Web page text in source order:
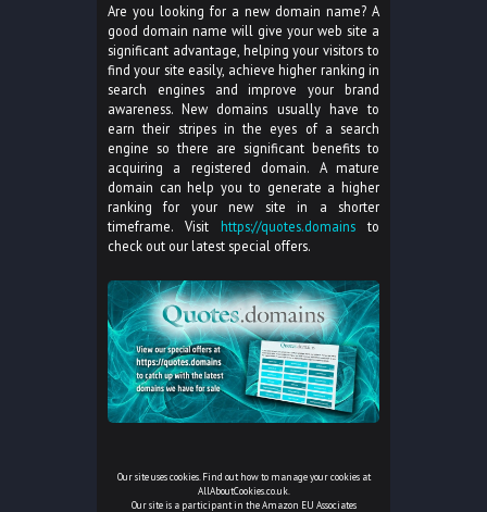
Are you looking for a new domain name? A
good domain name will give your web site a
significant advantage, helping your visitors to
find your site easily, achieve higher ranking in
search engines and improve your brand
awareness. New domains usually have to
earn their stripes in the eyes of a search
engine so there are significant benefits to
acquiring a registered domain. A mature
domain can help you to generate a higher
ranking for your new site in a shorter
timeframe. Visit https://quotes.domains to
check out our latest special offers.
Our site uses cookies. Find out how to manage your cookies at
AllAboutCookies.co.uk.
Our site is a participant in the Amazon EU Associates